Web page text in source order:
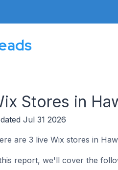
Stores in
Jul 31 2026
are 3 live Wix stores in
report, we'll cover the